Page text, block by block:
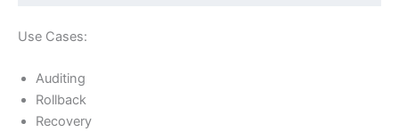
Use Cases:
Auditing
Rollback
Recovery